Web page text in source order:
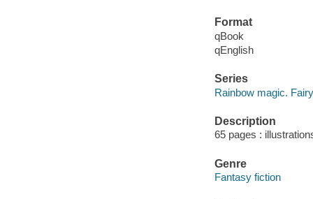
Format
qBook
qEnglish
Series
Rainbow magic.
Description
65 pages :
Genre
Fantasy fiction